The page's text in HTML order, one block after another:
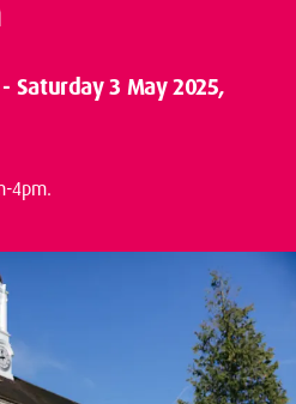
- Saturday 3 May 2025,
4pm.